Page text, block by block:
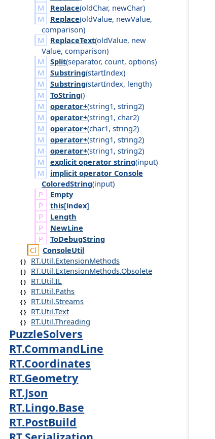
Replace(oldChar, newChar)
Replace(oldValue, newValue,
comparison)
ReplaceText(oldValue, new
Value,comparison)
Split(separator, count, options)
Substring(startIndex)
Substring(startIndex, length)
ToString()
operator+(string1, string2)
operator+(string1, char2)
operator+(char1, string2)
operator+(string1, string2)
operator+(string1, string2)
explicit operator string(input)
implicit operator Console
ColoredString(input)
Empty
this[index]
Length
NewLine
ToDebugString
ConsoleUtil
RT.Util.ExtensionMethods
RT.Util.ExtensionMethods.Obsolete
RT.Util.IL
RT.Util.Paths
RT.Util.Streams
RT.Util.Text
RT.Util.Threading
PuzzleSolvers
RT.CommandLine
RT.Coordinates
RT.Geometry
RT.Json
RT.Lingo.Base
RT.PostBuild